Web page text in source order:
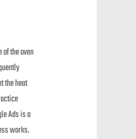
the oven
the heat
Ads is a
works.